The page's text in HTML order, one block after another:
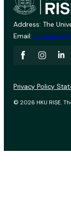
Address: The
Email:
© 2026 HKU RISE.
Privacy Policy